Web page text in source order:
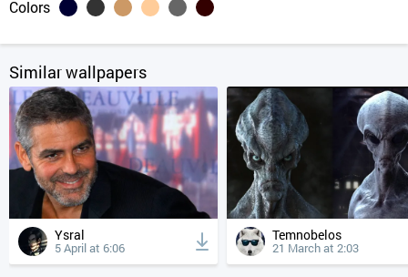
Colors
Similar wallpapers
Ysral
5 April at 6:06
Temnobelos
21 March at 2:03